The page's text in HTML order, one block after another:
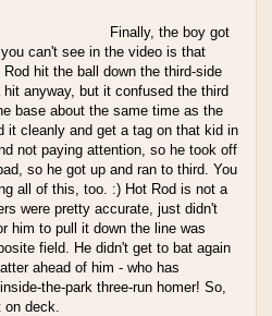
Finally, the boy got
can't see in the video is that
hit the ball down the third-side
anyway, but it confused the third
base about the same time as the
it cleanly and get a tag on that kid in
not paying attention, so he took off
so he got up and ran to third. You
all of this, too. :) Hot Rod is not a
were pretty accurate, just didn't
him to pull it down the line was
field. He didn't get to bat again
ahead of him - who has
the-park three-run homer! So,
on deck.